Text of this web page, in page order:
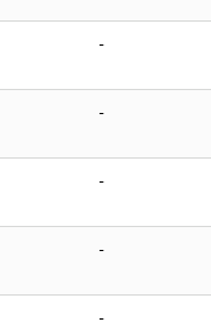
-
-
-
-
-